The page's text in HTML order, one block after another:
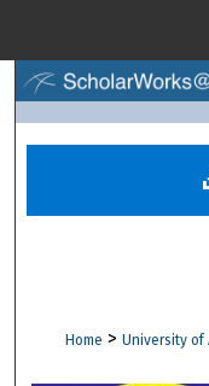
Digital
Home > University of